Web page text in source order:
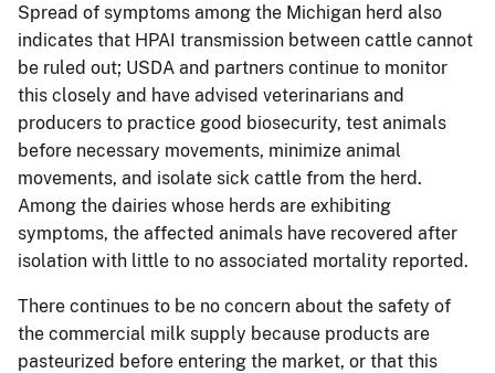
Spread of symptoms among the Michigan herd also
indicates that HPAI transmission between cattle cannot
be ruled out; USDA and partners continue to monitor
this closely and have advised veterinarians and
producers to practice good biosecurity, test animals
before necessary movements, minimize animal
movements, and isolate sick cattle from the herd.
Among the dairies whose herds are exhibiting
symptoms, the affected animals have recovered after
isolation with little to no associated mortality reported.
There continues to be no concern about the safety of
the commercial milk supply because products are
pasteurized before entering the market, or that this